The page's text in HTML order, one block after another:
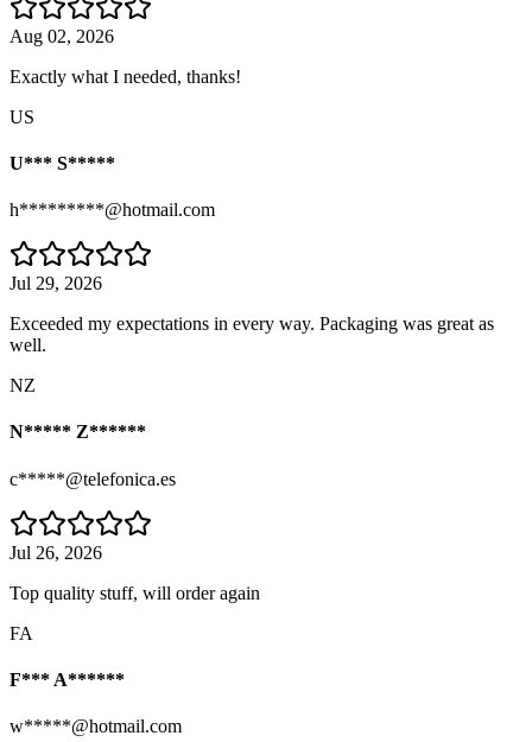
Aug 02, 2026
Exactly what I needed, thanks!
US
U*** S*****
h*********@hotmail.com
Jul 29, 2026
Exceeded my expectations in every way. Packaging was great as
well.
NZ
N***** Z******
c*****@telefonica.es
Jul 26, 2026
Top quality stuff, will order again
FA
F*** A******
w*****@hotmail.com